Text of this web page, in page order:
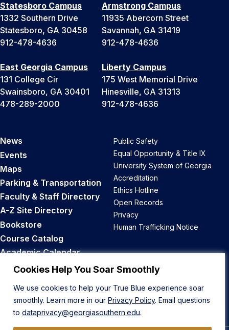
Cookies Help You Soar Smoothly
We use cookies to help your True Blue experience soar
smoothly. Learn more in our Privacy Policy. Email questions
to dataprivacy@georgiasouthern.edu.
Statesboro Campus
1332 Southern Drive
Statesboro, GA 30458
912-478-4636
Armstrong Campus
11935 Abercorn Street
Savannah, GA 31419
912-478-4636
East Georgia Campus
131 College Cir
Swainsboro, GA 30401
478-289-2000
Liberty Campus
175 West Memorial Drive
Hinesville, GA 31313
912-478-4636
News
Events
Maps
Parking & Transportation
Faculty & Staff Directory
A-Z Site Directory
Bookstore
Course Catalog
Academic Calendar
Career Opportunities
Public Safety
Equal Opportunity & Title IX
University System of Georgia
Accreditation
Ethics Hotline
Open Records
Privacy
Human Trafficking Notice
Back to Top